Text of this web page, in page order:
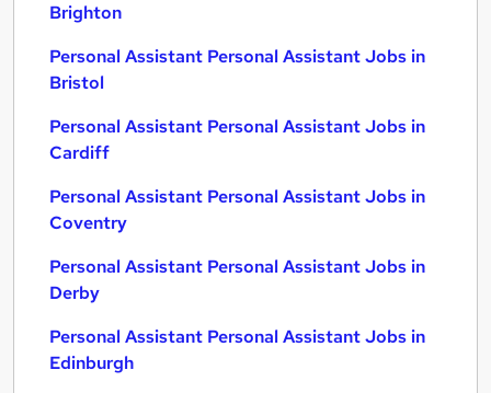
Brighton
Personal Assistant Personal Assistant Jobs in
Bristol
Personal Assistant Personal Assistant Jobs in
Cardiff
Personal Assistant Personal Assistant Jobs in
Coventry
Personal Assistant Personal Assistant Jobs in
Derby
Personal Assistant Personal Assistant Jobs in
Edinburgh